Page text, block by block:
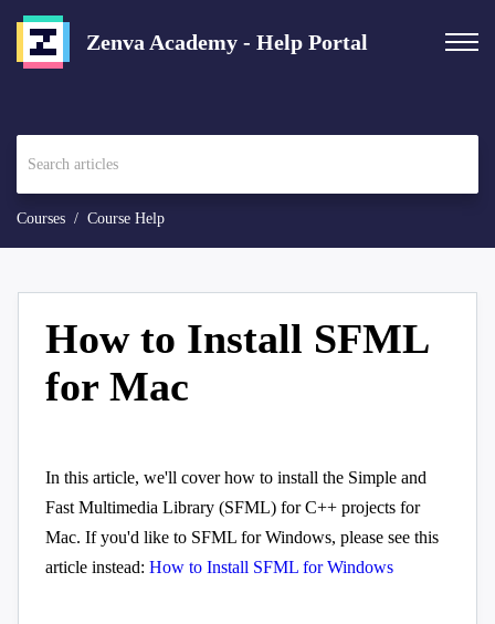
Zenva Academy - Help Portal
Courses Course Help
How to Install SFML
for Mac
In this article, we'll cover how to install the Simple and
Fast Multimedia Library (SFML) for C++ projects for
Mac. If you'd like to SFML for Windows, please see this
article instead: How to Install SFML for Windows